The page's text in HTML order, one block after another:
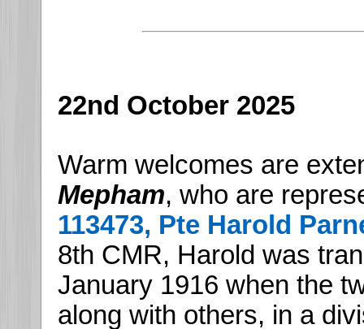
22nd October 2025
Warm welcomes are
Mepham, who are
113473, Pte Harold
8th CMR, Harold was
January 1916 when the
along with others, in a